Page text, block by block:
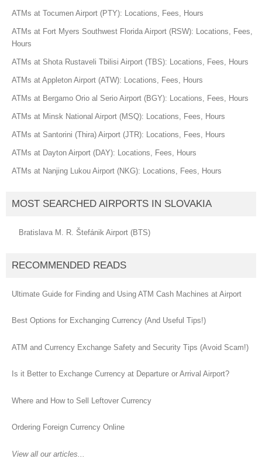
ATMs at Tocumen Airport (PTY): Locations, Fees, Hours
ATMs at Fort Myers Southwest Florida Airport (RSW): Locations, Fees,
Hours
ATMs at Shota Rustaveli Tbilisi Airport (TBS): Locations, Fees, Hours
ATMs at Appleton Airport (ATW): Locations, Fees, Hours
ATMs at Bergamo Orio al Serio Airport (BGY): Locations, Fees, Hours
ATMs at Minsk National Airport (MSQ): Locations, Fees, Hours
ATMs at Santorini (Thira) Airport (JTR): Locations, Fees, Hours
ATMs at Dayton Airport (DAY): Locations, Fees, Hours
ATMs at Nanjing Lukou Airport (NKG): Locations, Fees, Hours
MOST SEARCHED AIRPORTS IN SLOVAKIA
Bratislava M. R. Štefánik Airport (BTS)
RECOMMENDED READS
Ultimate Guide for Finding and Using ATM Cash Machines at Airport
Best Options for Exchanging Currency (And Useful Tips!)
ATM and Currency Exchange Safety and Security Tips (Avoid Scam!)
Is it Better to Exchange Currency at Departure or Arrival Airport?
Where and How to Sell Leftover Currency
Ordering Foreign Currency Online
View all our articles...